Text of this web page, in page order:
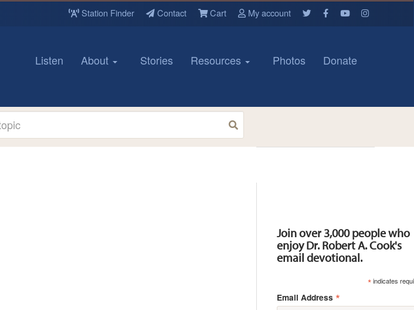
Station Finder Contact Cart My account
Listen About Stories Resources Photos Donate
Join over 3,000 people who
enjoy Dr. Robert A. Cook's
email devotional.
*indicates
Email Address *